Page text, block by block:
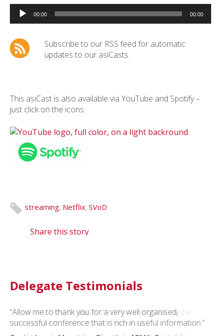
Audio
Player 00:00 00:00
Subscribe to our RSS feed for automatic
updates to our asiCasts.
This asiCast is also available via YouTube and Spotify –
just click on the icons:
streaming, Netflix, SVoD
Share this story
Delegate Testimonials
“Allow me to thank you for a very well organised,
successful conference that is rich in useful information.”
“I routinely refer toasias the most important media
measurement conference in the world.”